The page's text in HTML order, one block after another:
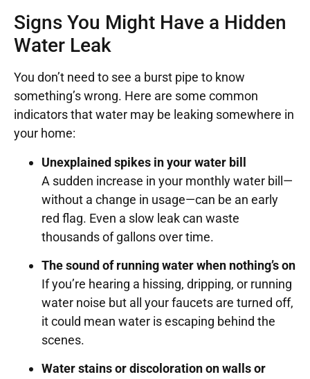
Signs You Might Have a Hidden
Water Leak
You don’t need to see a burst pipe to know
something’s wrong. Here are some common
indicators that water may be leaking somewhere in
your home:
Unexplained spikes in your water bill
A sudden increase in your monthly water bill—
without a change in usage—can be an early
red flag. Even a slow leak can waste
thousands of gallons over time.
The sound of running water when nothing’s on
If you’re hearing a hissing, dripping, or running
water noise but all your faucets are turned off,
it could mean water is escaping behind the
scenes.
Water stains or discoloration on walls or